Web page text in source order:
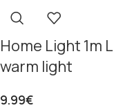
Home Light 1m
warm light
9.99€